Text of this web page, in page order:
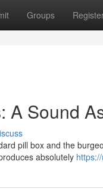
Groups
A Sound
pill box and the
absolutely